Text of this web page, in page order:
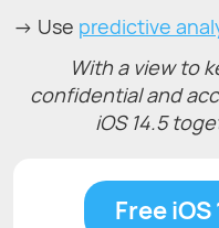
→ Use predictive
With a view to
confidential and
iOS 14.5
Free